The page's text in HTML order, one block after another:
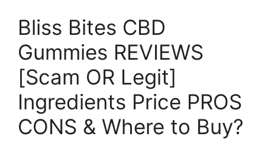
Bliss Bites CBD
Gummies REVIEWS
[Scam OR Legit]
Ingredients Price PROS
CONS & Where to Buy?